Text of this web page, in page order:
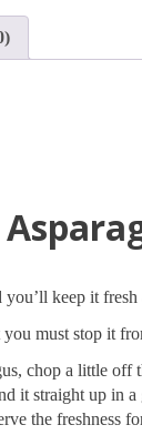
keep it fresh
you must stop it
chop a little
it straight up in
the freshness